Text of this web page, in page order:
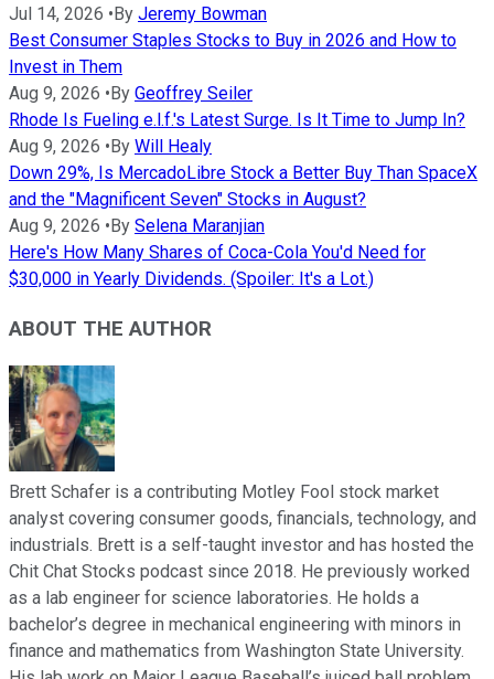
Jul 14, 2026 • By Jeremy Bowman
Best Consumer Staples Stocks to Buy in 2026 and How to
Invest in Them
Aug 9, 2026 • By Geoffrey Seiler
Rhode Is Fueling e.l.f.'s Latest Surge. Is It Time to Jump In?
Aug 9, 2026 • By Will Healy
Down 29%, Is MercadoLibre Stock a Better Buy Than SpaceX
and the "Magnificent Seven" Stocks in August?
Aug 9, 2026 • By Selena Maranjian
Here's How Many Shares of Coca-Cola You'd Need for
$30,000 in Yearly Dividends. (Spoiler: It's a Lot.)
ABOUT THE AUTHOR
Brett Schafer is a contributing Motley Fool stock market
analyst covering consumer goods, financials, technology, and
industrials. Brett is a self-taught investor and has hosted the
Chit Chat Stocks podcast since 2018. He previously worked
as a lab engineer for science laboratories. He holds a
bachelor’s degree in mechanical engineering with minors in
finance and mathematics from Washington State University.